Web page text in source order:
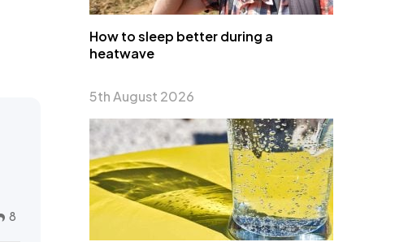
8
How to sleep better during a
heatwave
5th August 2026